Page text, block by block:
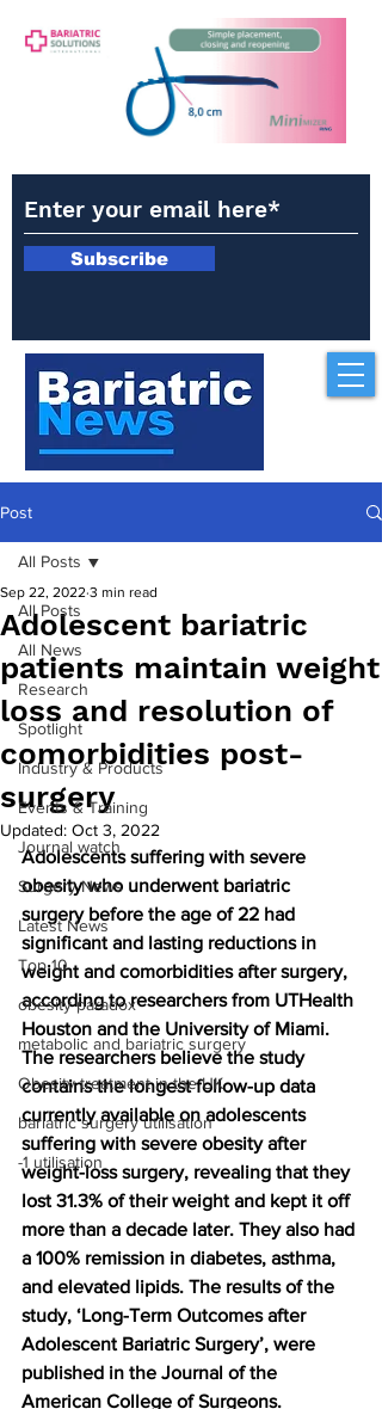
Subscribe
Post
All Posts
All News
Research
Spotlight
Industry & Products
Events & Training
Journal watch
Surgery News
Latest News
Top 10
obesity paradox
metabolic and bariatric surgery
Obesity treatment in the UK
bariatric surgery utilisation
-1 utilisation
All Posts
Adolescent bariatric
patients maintain weight
loss and resolution of
comorbidities post-
surgery
Sep 22, 2022 3 min read
Updated: Oct 3, 2022
Adolescents suffering with severe
obesity who underwent bariatric
surgery before the age of 22 had
significant and lasting reductions in
weight and comorbidities after surgery,
according to researchers from UTHealth
Houston and the University of Miami.
The researchers believe the study
contains the longest follow-up data
currently available on adolescents
suffering with severe obesity after
weight-loss surgery, revealing that they
lost 31.3% of their weight and kept it off
more than a decade later. They also had
a 100% remission in diabetes, asthma,
and elevated lipids. The results of the
study, ‘Long-Term Outcomes after
Adolescent Bariatric Surgery’, were
published in the Journal of the
American College of Surgeons.